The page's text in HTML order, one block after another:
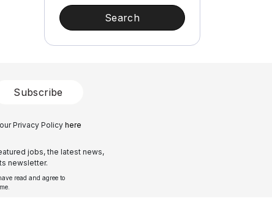
Search
Subscribe
Privacy Policy here
jobs, the latest news,
newsletter.
read and agree to